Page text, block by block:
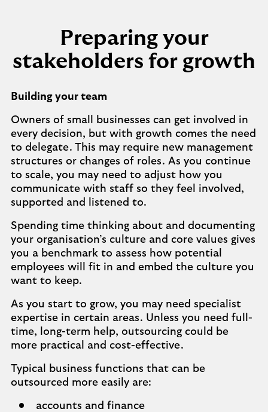
Preparing your
stakeholders for growth
Building your team
Owners of small businesses can get involved in
every decision, but with growth comes the need
to delegate. This may require new management
structures or changes of roles. As you continue
to scale, you may need to adjust how you
communicate with staff so they feel involved,
supported and listened to.
Spending time thinking about and documenting
your organisation’s culture and core values gives
you a benchmark to assess how potential
employees will fit in and embed the culture you
want to keep.
As you start to grow, you may need specialist
expertise in certain areas. Unless you need full-
time, long-term help, outsourcing could be
more practical and cost-effective.
Typical business functions that can be
outsourced more easily are:
accounts and finance